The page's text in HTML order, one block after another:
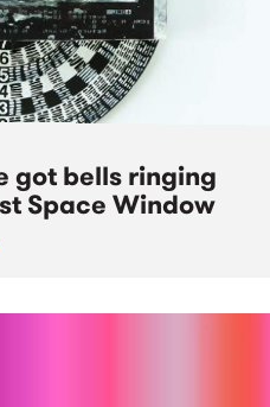
got bells ringing
Space Window